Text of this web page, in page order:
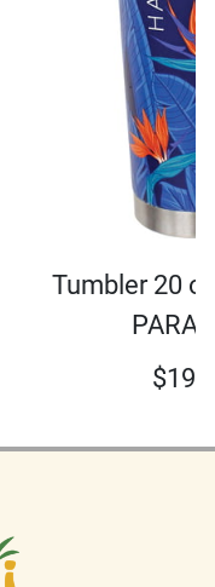
Tumbler 20
$